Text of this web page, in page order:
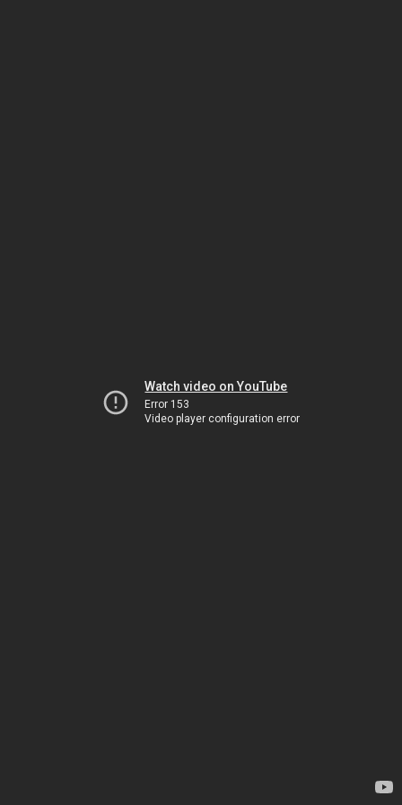
Watch video on YouTube
Error 153
Video player configuration error